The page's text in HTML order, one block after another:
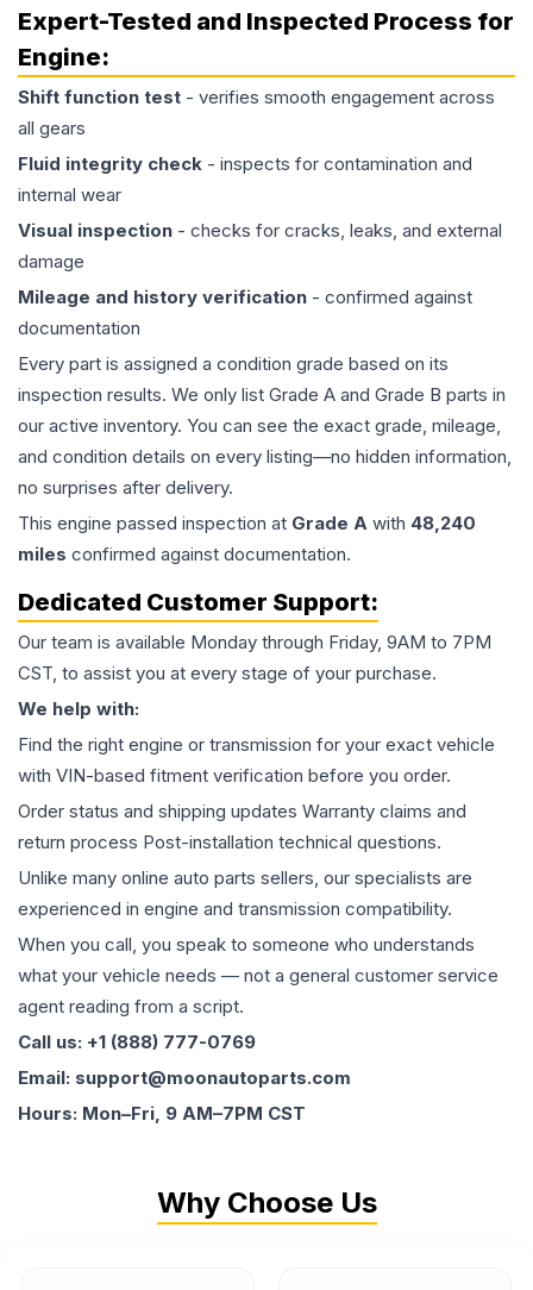
Expert-Tested and Inspected Process for
Engine:
Shift function test - verifies smooth engagement across
all gears
Fluid integrity check - inspects for contamination and
internal wear
Visual inspection - checks for cracks, leaks, and external
damage
Mileage and history verification - confirmed against
documentation
Every part is assigned a condition grade based on its
inspection results. We only list Grade A and Grade B parts in
our active inventory. You can see the exact grade, mileage,
and condition details on every listing—no hidden information,
no surprises after delivery.
This engine passed inspection at Grade A with 48,240
miles confirmed against documentation.
Dedicated Customer Support:
Our team is available Monday through Friday, 9AM to 7PM
CST, to assist you at every stage of your purchase.
We help with:
Find the right engine or transmission for your exact vehicle
with VIN-based fitment verification before you order.
Order status and shipping updates Warranty claims and
return process Post-installation technical questions.
Unlike many online auto parts sellers, our specialists are
experienced in engine and transmission compatibility.
When you call, you speak to someone who understands
what your vehicle needs — not a general customer service
agent reading from a script.
Call us: +1 (888) 777-0769
Email: support@moonautoparts.com
Hours: Mon–Fri, 9 AM–7PM CST
Why Choose Us